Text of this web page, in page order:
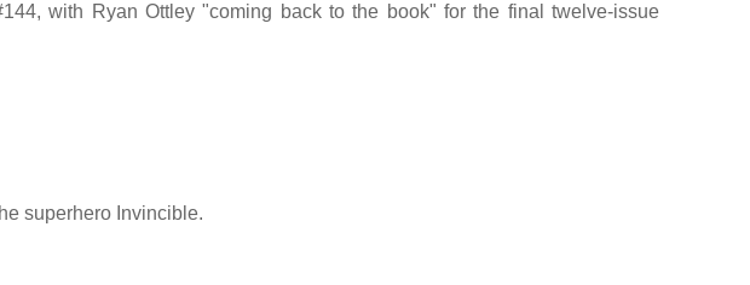
with Ryan Ottley "coming back to the book" for the final twelve-issue
superhero Invincible.